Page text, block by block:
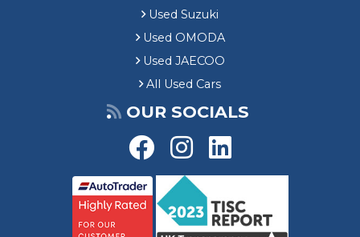
Used Suzuki
Used OMODA
Used JAECOO
All Used Cars
OUR SOCIALS